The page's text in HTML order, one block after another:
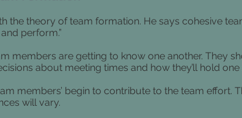
the theory of team formation. He says cohesive
perform.”
members are getting to know one another. They
about meeting times and how they’ll hold
members’ begin to contribute to the team effort.
will vary.